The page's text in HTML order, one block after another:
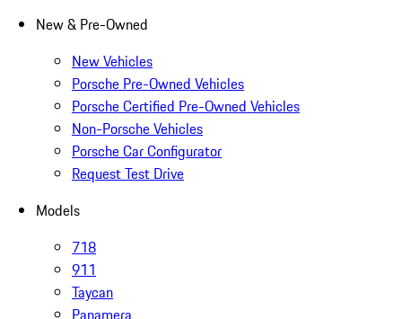
New & Pre-Owned
New Vehicles
Porsche Pre-Owned Vehicles
Porsche Certified Pre-Owned Vehicles
Non-Porsche Vehicles
Porsche Car Configurator
Request Test Drive
Models
718
911
Taycan
Panamera